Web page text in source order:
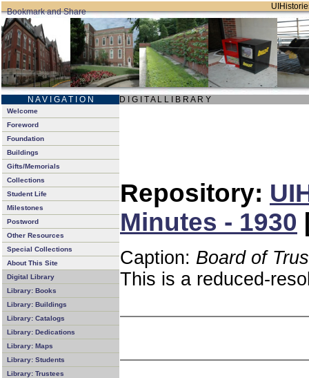
N A V I G A T I O N D I G I T A L L I B R A R Y
Welcome
Foreword
Foundation
Buildings
Gifts/Memorials
Collections
Student Life
Milestones
Postword
Other Resources
Special Collections
About This Site
Digital Library
Library: Books
Library: Buildings
Library: Catalogs
Library: Dedications
Library: Maps
Library: Students
Library: Trustees
Repository:
Minutes - 1930
Caption: Board of
This is a reduced-